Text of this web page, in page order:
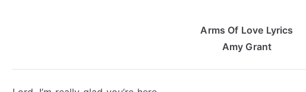
Arms Of Love Lyrics
Amy Grant